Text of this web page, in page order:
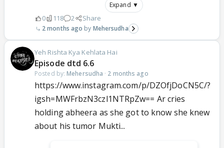
Expand ▼
0 118 2 Share
2 months ago Mehersudha
Yeh Rishta Kya Kehlata Hai
Episode dtd 6.6
Posted by: Mehersudha · 2 months ago
https://www.instagram.com/p/DZOfjDoCN5C/?
igsh=MWFrbzN3czl1NTRpZw== Ar cries
holding abheera as she got to know she knew
about his tumor Mukti...